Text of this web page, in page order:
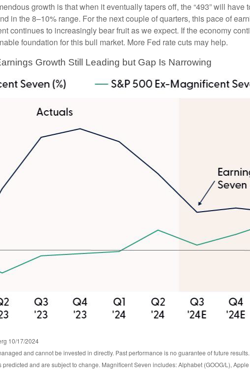
growth is that when it eventually tapers off, the “493” will
in the 8–10% range. For the next couple of quarters, this pace of
continues to increasingly bear fruit as we expect. If the economy
foundation for this bull market. More Fed rate cuts may help.
Growth Still Leading but Gap Is Narrowing
10/17/2024
and cannot be invested in directly. Past performance is no guarantee of future results.
and are subject to change. Magnificent Seven includes: Alphabet (GOOG/L),